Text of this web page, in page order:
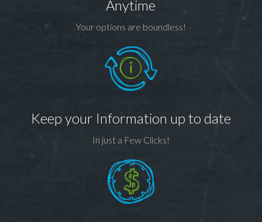
Anytime
Your options are boundless!
Keep your Information up to date
In just a Few Clicks!